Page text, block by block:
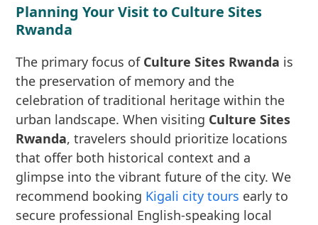
Planning Your Visit to Culture Sites
Rwanda
The primary focus of Culture Sites Rwanda is
the preservation of memory and the
celebration of traditional heritage within the
urban landscape. When visiting Culture Sites
Rwanda, travelers should prioritize locations
that offer both historical context and a
glimpse into the vibrant future of the city. We
recommend booking Kigali city tours early to
secure professional English-speaking local